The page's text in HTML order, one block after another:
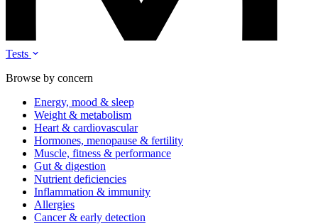
Tests
Browse by concern
Energy, mood & sleep
Weight & metabolism
Heart & cardiovascular
Hormones, menopause & fertility
Muscle, fitness & performance
Gut & digestion
Nutrient deficiencies
Inflammation & immunity
Allergies
Cancer & early detection